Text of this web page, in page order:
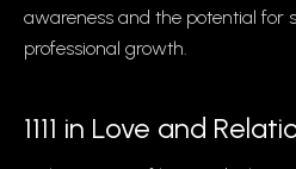
awareness and the potential for
professional growth.
1111 in Love and